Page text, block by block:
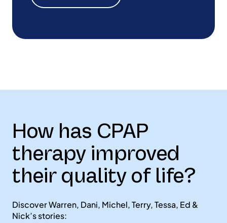
How has CPAP
therapy improved
their quality of life?
Discover Warren, Dani, Michel, Terry, Tessa, Ed &
Nick’s stories: